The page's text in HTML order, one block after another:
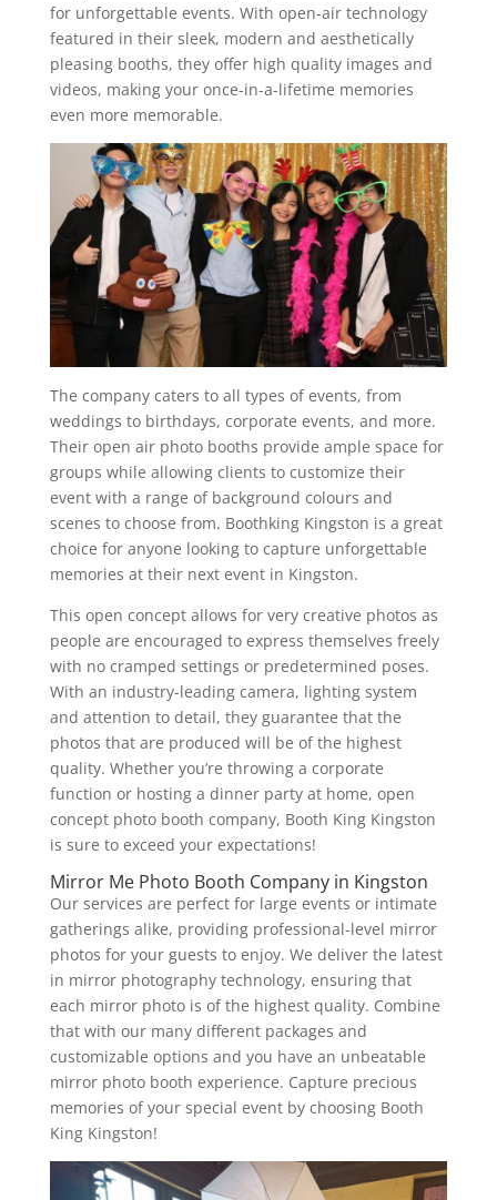
for unforgettable events. With open-air technology
featured in their sleek, modern and aesthetically
pleasing booths, they offer high quality images and
videos, making your once-in-a-lifetime memories
even more memorable.
The company caters to all types of events, from
weddings to birthdays, corporate events, and more.
Their open air photo booths provide ample space for
groups while allowing clients to customize their
event with a range of background colours and
scenes to choose from. Boothking Kingston is a great
choice for anyone looking to capture unforgettable
memories at their next event in Kingston.
This open concept allows for very creative photos as
people are encouraged to express themselves freely
with no cramped settings or predetermined poses.
With an industry-leading camera, lighting system
and attention to detail, they guarantee that the
photos that are produced will be of the highest
quality. Whether you’re throwing a corporate
function or hosting a dinner party at home, open
concept photo booth company, Booth King Kingston
is sure to exceed your expectations!
Mirror Me Photo Booth Company in Kingston
Our services are perfect for large events or intimate
gatherings alike, providing professional-level mirror
photos for your guests to enjoy. We deliver the latest
in mirror photography technology, ensuring that
each mirror photo is of the highest quality. Combine
that with our many different packages and
customizable options and you have an unbeatable
mirror photo booth experience. Capture precious
memories of your special event by choosing Booth
King Kingston!